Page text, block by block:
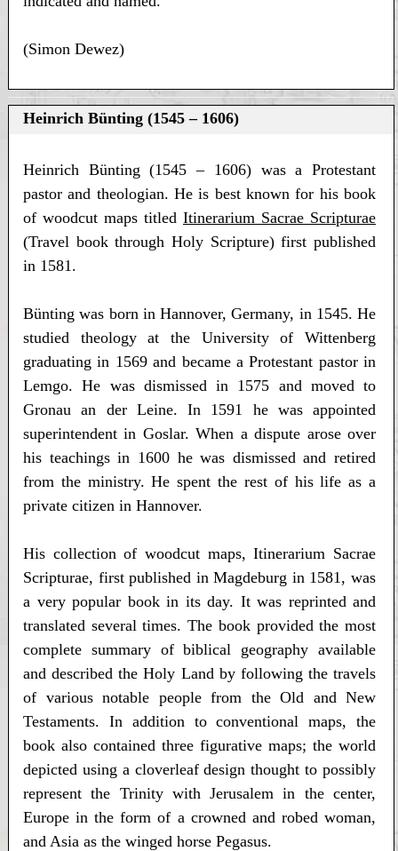
(Simon Dewez)
Heinrich Bünting (1545 – 1606)
Heinrich Bünting (1545 – 1606) was a Protestant
pastor and theologian. He is best known for his book
of woodcut maps titled Itinerarium Sacrae Scripturae
(Travel book through Holy Scripture) first published
in 1581.
Bünting was born in Hannover, Germany, in 1545. He
studied theology at the University of Wittenberg
graduating in 1569 and became a Protestant pastor in
Lemgo. He was dismissed in 1575 and moved to
Gronau an der Leine. In 1591 he was appointed
superintendent in Goslar. When a dispute arose over
his teachings in 1600 he was dismissed and retired
from the ministry. He spent the rest of his life as a
private citizen in Hannover.
His collection of woodcut maps, Itinerarium Sacrae
Scripturae, first published in Magdeburg in 1581, was
a very popular book in its day. It was reprinted and
translated several times. The book provided the most
complete summary of biblical geography available
and described the Holy Land by following the travels
of various notable people from the Old and New
Testaments. In addition to conventional maps, the
book also contained three figurative maps; the world
depicted using a cloverleaf design thought to possibly
represent the Trinity with Jerusalem in the center,
Europe in the form of a crowned and robed woman,
and Asia as the winged horse Pegasus.